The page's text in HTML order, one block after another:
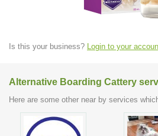
Is this your business? Login to your
Alternative Boarding Cattery
Here are some other near by services